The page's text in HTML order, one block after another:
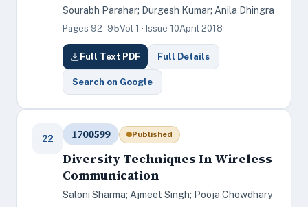
Sourabh Parahar; Durgesh Kumar; Anila Dhingra
Pages 92–95Vol 1 · Issue 10April 2018
Full Text PDF Full Details
Search on Google
22 1700599 Published
Diversity Techniques In Wireless
Communication
Saloni Sharma; Ajmeet Singh; Pooja Chowdhary